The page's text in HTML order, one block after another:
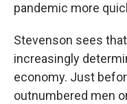
pandemic more
Stevenson sees
increasingly
economy. Just
outnumbered men